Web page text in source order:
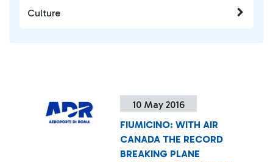
10 May 2016
FIUMICINO: WITH AIR
CANADA THE RECORD
BREAKING PLANE
Culture